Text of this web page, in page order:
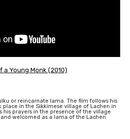
a Young Monk (2010)
or reincarnate lama. The film follows his
in the Sikkimese village of Lachen in
his prayers in the presence of the village
welcomed as a lama of the Lachen